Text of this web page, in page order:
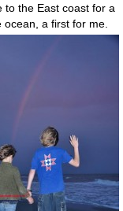
to the East coast for a
a first for me.